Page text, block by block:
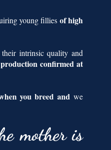
young fillies of high
intrinsic quality and
production confirmed at
you breed and we
mother is